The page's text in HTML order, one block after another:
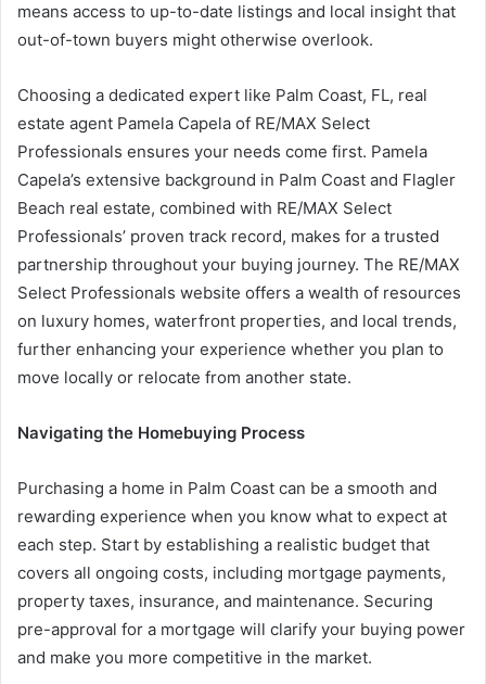
means access to up-to-date listings and local insight that
out-of-town buyers might otherwise overlook.
Choosing a dedicated expert like Palm Coast, FL, real
estate agent Pamela Capela of RE/MAX Select
Professionals ensures your needs come first. Pamela
Capela’s extensive background in Palm Coast and Flagler
Beach real estate, combined with RE/MAX Select
Professionals’ proven track record, makes for a trusted
partnership throughout your buying journey. The RE/MAX
Select Professionals website offers a wealth of resources
on luxury homes, waterfront properties, and local trends,
further enhancing your experience whether you plan to
move locally or relocate from another state.
Navigating the Homebuying Process
Purchasing a home in Palm Coast can be a smooth and
rewarding experience when you know what to expect at
each step. Start by establishing a realistic budget that
covers all ongoing costs, including mortgage payments,
property taxes, insurance, and maintenance. Securing
pre-approval for a mortgage will clarify your buying power
and make you more competitive in the market.